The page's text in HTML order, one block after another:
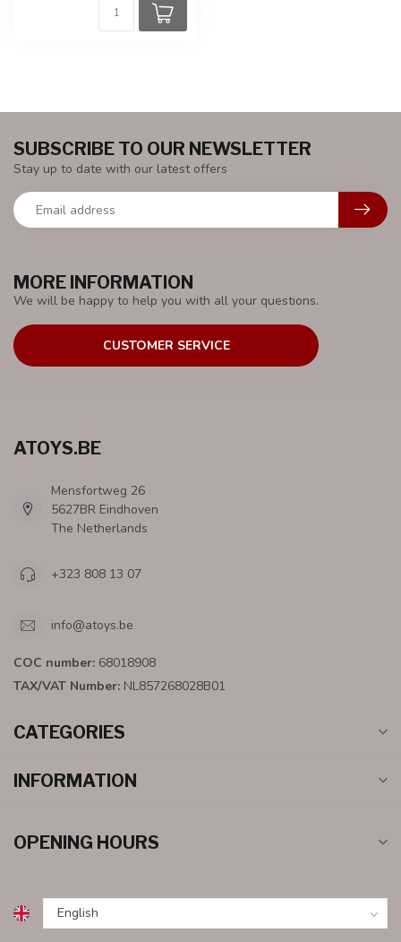
MORE INFORMATION
We will be happy to help you with all your questions.
CUSTOMER SERVICE
SUBSCRIBE TO OUR NEWSLETTER
Stay up to date with our latest offers
ATOYS.BE
Mensfortweg 26
5627BR Eindhoven
The Netherlands
+323 808 13 07
info@atoys.be
COC number: 68018908
TAX/VAT Number: NL857268028B01
CATEGORIES
INFORMATION
OPENING HOURS